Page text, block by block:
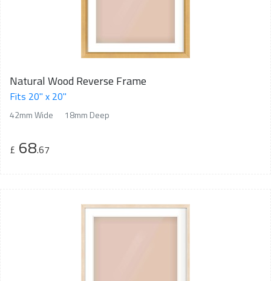
Natural Wood Reverse Frame
Fits 20" x 20"
42mm Wide 18mm Deep
£ 68.67